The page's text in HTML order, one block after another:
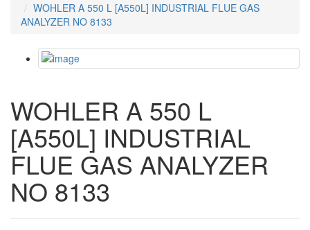
WOHLER A 550 L [A550L] INDUSTRIAL FLUE GAS
ANALYZER NO 8133
WOHLER A 550 L
[A550L] INDUSTRIAL
FLUE GAS ANALYZER
NO 8133